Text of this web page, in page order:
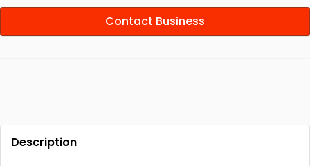
Contact Business
Description